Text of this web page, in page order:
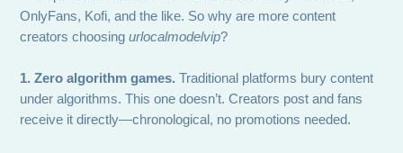
OnlyFans, Kofi, and the like. So why are more content
creators choosingurlocalmodelvip?
1. Zero algorithm games. Traditional platforms bury content
under algorithms. This one doesn’t. Creators post and fans
receive it directly—chronological, no promotions needed.